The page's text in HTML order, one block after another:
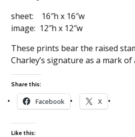
sheet: 16″h x 16″w
image: 12″h x 12″w
These prints bear the raised
Charley’s signature as a mark
Share this:
Facebook X
Like this: